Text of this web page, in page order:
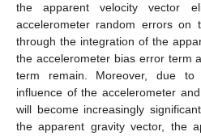
the apparent velocity vector
accelerometer random errors on
through the integration of the
the accelerometer bias error term
term remain. Moreover, due
influence of the accelerometer
will become increasingly
the apparent gravity vector, the